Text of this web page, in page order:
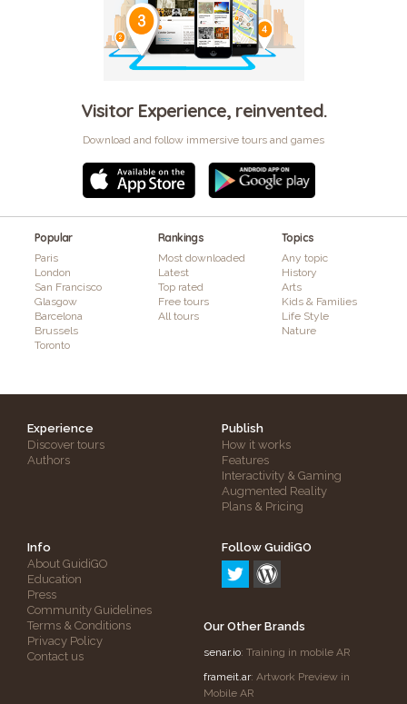
Visitor Experience, reinvented.
Download and follow immersive tours and games
Popular
Paris
London
San Francisco
Glasgow
Barcelona
Brussels
Toronto
Rankings
Most downloaded
Latest
Top rated
Free tours
All tours
Topics
Any topic
History
Arts
Kids & Families
Life Style
Nature
Experience
Discover tours
Authors
Publish
How it works
Features
Interactivity & Gaming
Augmented Reality
Plans & Pricing
Info
About GuidiGO
Education
Press
Community Guidelines
Terms & Conditions
Privacy Policy
Contact us
Follow GuidiGO
Our Other Brands
senar.io: Training in mobile AR
frameit.ar: Artwork Preview in
Mobile AR